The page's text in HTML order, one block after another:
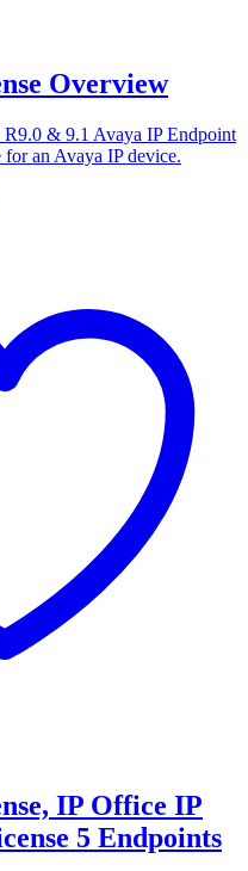
Overview
& 9.1 Avaya IP Endpoint
an Avaya IP device.
IP Office IP
5 Endpoints